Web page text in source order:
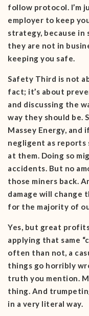
follow protocol. I’m
employer to keep
strategy, because
they are not in
keeping you safe.
Safety Third is not
fact; it’s about
and discussing the
way they should be.
Massey Energy,
negligent as reports
at them. Doing so
accidents. But no
those miners back.
damage will change
for the majority of
Yes, but great
applying that same
often than not, a
things go horribly
truth you mention.
thing. And
in a very literal way.